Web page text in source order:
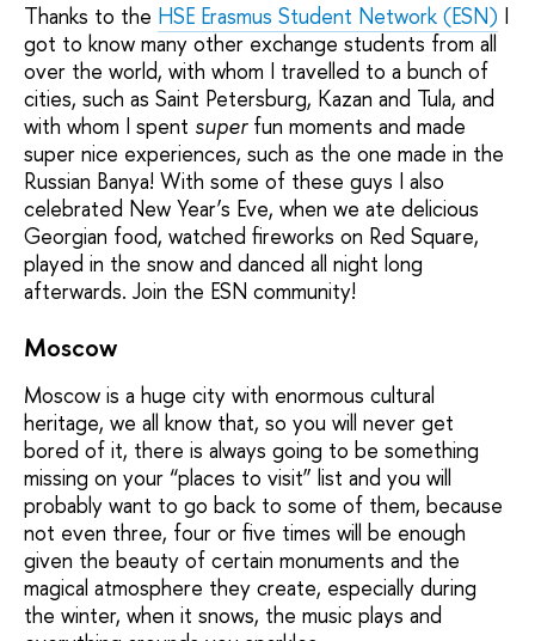
Thanks to the HSE Erasmus Student Network (ESN) I
got to know many other exchange students from all
over the world, with whom I travelled to a bunch of
cities, such as Saint Petersburg, Kazan and Tula, and
with whom I spent superfun moments and made
super nice experiences, such as the one made in the
Russian Banya! With some of these guys I also
celebrated New Year’s Eve, when we ate delicious
Georgian food, watched fireworks on Red Square,
played in the snow and danced all night long
afterwards. Join the ESN community!
Moscow
Moscow is a huge city with enormous cultural
heritage, we all know that, so you will never get
bored of it, there is always going to be something
missing on your “places to visit” list and you will
probably want to go back to some of them, because
not even three, four or five times will be enough
given the beauty of certain monuments and the
magical atmosphere they create, especially during
the winter, when it snows, the music plays and